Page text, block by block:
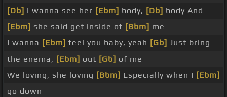
[Db] I wanna see her [Ebm] body, [Db] body And
[Ebm] she said get inside of [Bbm] me
I wanna [Ebm] feel you baby, yeah [Gb] Just bring
the enema, [Ebm] out [Gb] of me
We loving, she loving [Bbm] Especially when I [Ebm]
go down